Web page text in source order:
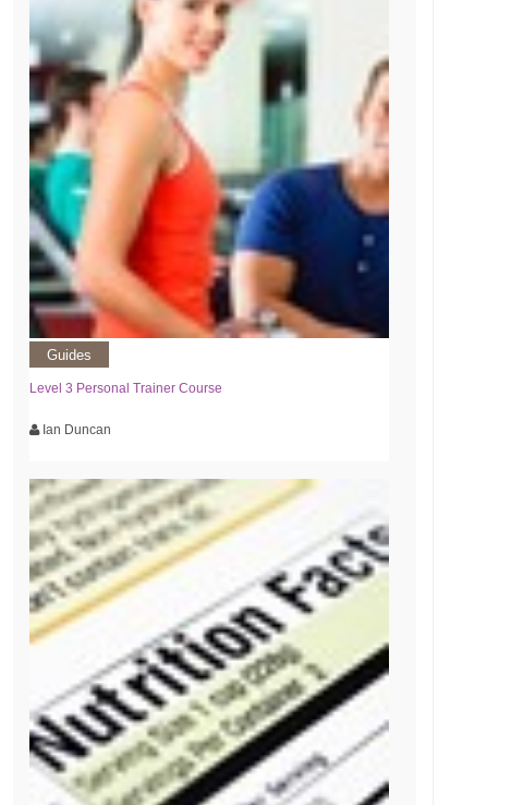
Guides
Level 3 Personal Trainer Course
Ian Duncan